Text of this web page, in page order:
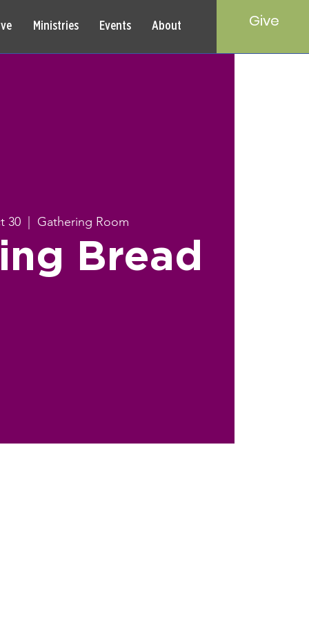
Ministries Events About Give
30
  |
Gathering Room
Bread